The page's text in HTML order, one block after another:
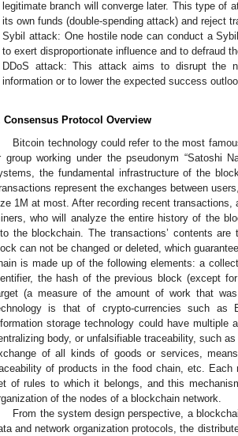
legitimate branch will converge later. This type of
its own funds (double-spending attack) and reject
Sybil attack: One hostile node can conduct a
to exert disproportionate influence and to defraud
DDoS attack: This attack aims to disrupt the
information or to lower the expected success
Consensus Protocol Overview
Bitcoin technology could refer to the most
group working under the pseudonym “Satoshi
the fundamental infrastructure of the
represent the exchanges between
1M at most. After recording recent
who will analyze the entire history of the
the blockchain. The transactions’ contents
can not be changed or deleted, which
is made up of the following elements: a
the hash of the previous block (except
(a measure of the amount of work that
is that of crypto-currencies such as
storage technology could have multiple
body, or unfalsifiable traceability, such
of all kinds of goods or services,
of products in the food chain, etc.
of rules to which it belongs, and this
of the nodes of a blockchain network.
From the system design perspective, a
and network organization protocols, the